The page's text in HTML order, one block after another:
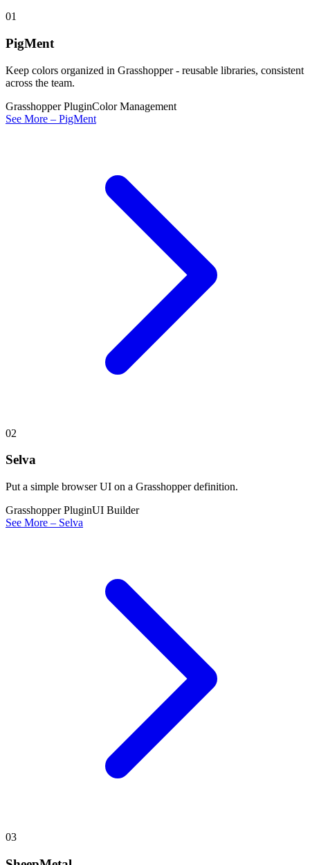
01
PigMent
Keep colors organized in Grasshopper - reusable libraries, consistent
across the team.
Grasshopper PluginColor Management
See More – PigMent
02
Selva
Put a simple browser UI on a Grasshopper definition.
Grasshopper PluginUI Builder
See More – Selva
03